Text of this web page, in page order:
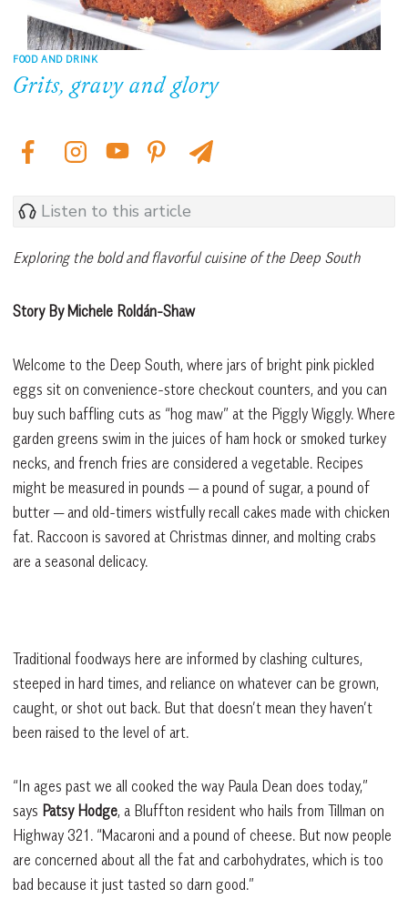
FOOD AND DRINK
Grits, gravy and glory
Listen to this article
Exploring the bold and flavorful cuisine of the Deep South
Story By Michele Roldán-Shaw
Welcome to the Deep South, where jars of bright pink pickled
eggs sit on convenience-store checkout counters, and you can
buy such baffling cuts as “hog maw” at the Piggly Wiggly. Where
garden greens swim in the juices of ham hock or smoked turkey
necks, and french fries are considered a vegetable. Recipes
might be measured in pounds — a pound of sugar, a pound of
butter — and old-timers wistfully recall cakes made with chicken
fat. Raccoon is savored at Christmas dinner, and molting crabs
are a seasonal delicacy.
Traditional foodways here are informed by clashing cultures,
steeped in hard times, and reliance on whatever can be grown,
caught, or shot out back. But that doesn’t mean they haven’t
been raised to the level of art.
“In ages past we all cooked the way Paula Dean does today,”
says Patsy Hodge, a Bluffton resident who hails from Tillman on
Highway 321. “Macaroni and a pound of cheese. But now people
are concerned about all the fat and carbohydrates, which is too
bad because it just tasted so darn good.”